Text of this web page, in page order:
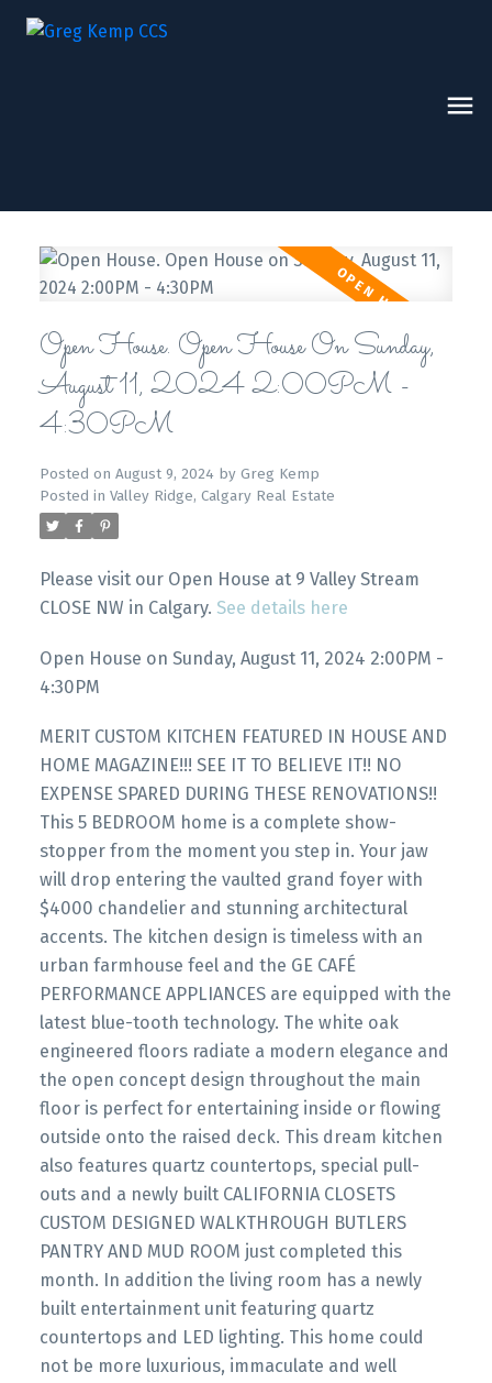
Open House. Open House On Sunday,
August 11, 2024 2:00PM -
4:30PM
Posted on August 9, 2024 by Greg Kemp
Posted in Valley Ridge, Calgary Real Estate
Please visit our Open House at 9 Valley Stream
CLOSE NW in Calgary. See details here
Open House on Sunday, August 11, 2024 2:00PM -
4:30PM
MERIT CUSTOM KITCHEN FEATURED IN HOUSE AND
HOME MAGAZINE!!! SEE IT TO BELIEVE IT!! NO
EXPENSE SPARED DURING THESE RENOVATIONS!!
This 5 BEDROOM home is a complete show-
stopper from the moment you step in. Your jaw
will drop entering the vaulted grand foyer with
$4000 chandelier and stunning architectural
accents. The kitchen design is timeless with an
urban farmhouse feel and the GE CAFÉ
PERFORMANCE APPLIANCES are equipped with the
latest blue-tooth technology. The white oak
engineered floors radiate a modern elegance and
the open concept design throughout the main
floor is perfect for entertaining inside or flowing
outside onto the raised deck. This dream kitchen
also features quartz countertops, special pull-
outs and a newly built CALIFORNIA CLOSETS
CUSTOM DESIGNED WALKTHROUGH BUTLERS
PANTRY AND MUD ROOM just completed this
month. In addition the living room has a newly
built entertainment unit featuring quartz
countertops and LED lighting. This home could
not be more luxurious, immaculate and well